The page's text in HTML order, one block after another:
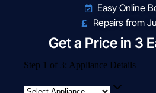
Easy Online
Repairs from
Get a Price in 3